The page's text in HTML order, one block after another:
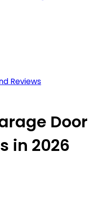
Reviews
Door
in 2026